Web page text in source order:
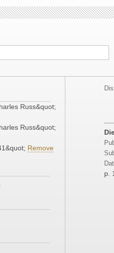
Russ&quot;
Russ&quot;
Remove
p.